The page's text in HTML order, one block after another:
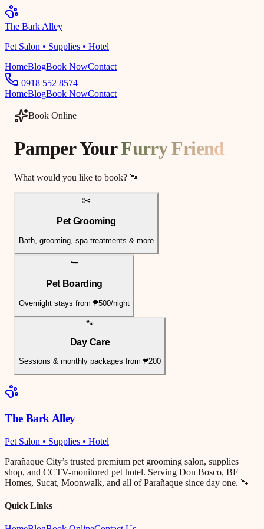
The Bark Alley
Pet Salon • Supplies • Hotel
HomeBlogBook NowContact
0918 552 8574
HomeBlogBook NowContact
Book Online
Pamper YourFurry Friend
What would you like to book? 🐾
✂️
Pet Grooming
Bath, grooming, spa treatments & more
🛏️
Pet Boarding
Overnight stays from ₱500/night
🐾
Day Care
Sessions & monthly packages from ₱200
The Bark Alley
Pet Salon • Supplies • Hotel
Parañaque City’s trusted premium pet grooming salon, supplies
shop, and CCTV-monitored pet hotel. Serving Don Bosco, BF
Homes, Sucat, Moonwalk, and all of Parañaque since day one. 🐾
Quick Links